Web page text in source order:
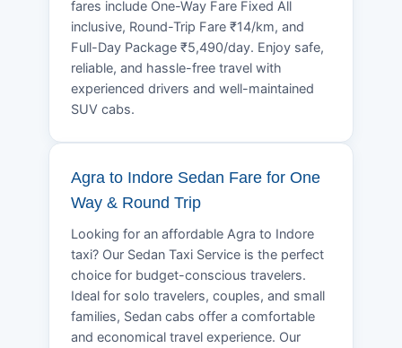
fares include One-Way Fare Fixed All
inclusive, Round-Trip Fare ₹14/km, and
Full-Day Package ₹5,490/day. Enjoy safe,
reliable, and hassle-free travel with
experienced drivers and well-maintained
SUV cabs.
Agra to Indore Sedan Fare for One
Way & Round Trip
Looking for an affordable Agra to Indore
taxi? Our Sedan Taxi Service is the perfect
choice for budget-conscious travelers.
Ideal for solo travelers, couples, and small
families, Sedan cabs offer a comfortable
and economical travel experience. Our